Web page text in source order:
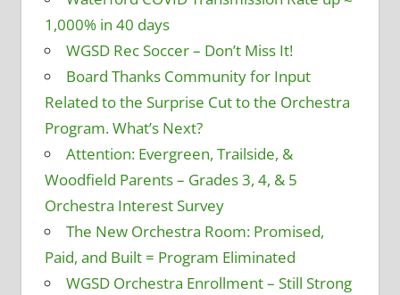
1,000% in 40 days
WGSD Rec Soccer – Don’t Miss It!
Board Thanks Community for Input
Related to the Surprise Cut to the Orchestra
Program. What’s Next?
Attention: Evergreen, Trailside, &
Woodfield Parents – Grades 3, 4, & 5
Orchestra Interest Survey
The New Orchestra Room: Promised,
Paid, and Built = Program Eliminated
WGSD Orchestra Enrollment – Still Strong